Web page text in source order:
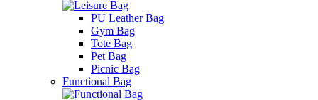
PU Leather Bag
Gym Bag
Tote Bag
Pet Bag
Picnic Bag
Functional Bag